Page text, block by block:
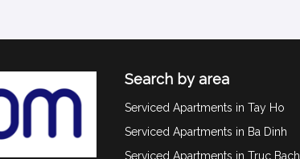
Search by area
Serviced Apartments in Tay Ho
Serviced Apartments in Ba Dinh
Serviced Apartments in Truc Bach